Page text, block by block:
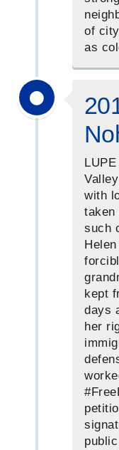
of
as
with
taken
such
kept
days
her